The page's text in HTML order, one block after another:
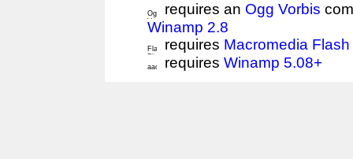
requires an Ogg Vorbis
Winamp 2.8
requires Macromedia
requires Winamp 5.08+